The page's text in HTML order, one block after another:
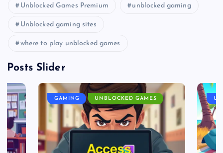
Unblocked Games Premium unblocked gaming
Unblocked gaming sites
where to play unblocked games
Posts Slider
GAMING UNBLOCKED GAMES